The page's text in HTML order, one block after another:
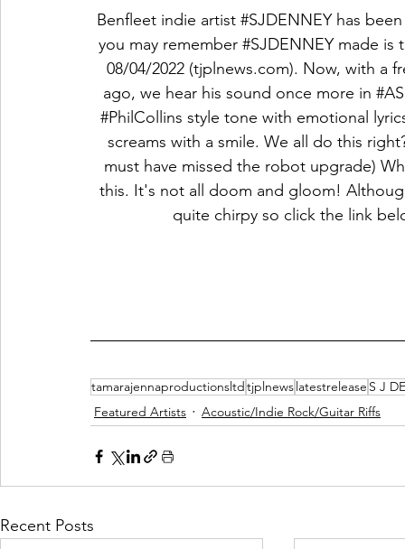
Benfleet indie artist #SJDENNEY has
you may remember #SJDENNEY made is
08/04/2022 (tjplnews.com). Now, with a
ago, we hear his sound once more in
#PhilCollins style tone with emotional
screams with a smile. We all do this
must have missed the robot upgrade)
this. It's not all doom and gloom!
quite chirpy so click the link
tamarajennaproductionsltdtjplnewslatestrelease S J
Featured Artists
Acoustic/Indie Rock/Guitar Riffs
Recent Posts